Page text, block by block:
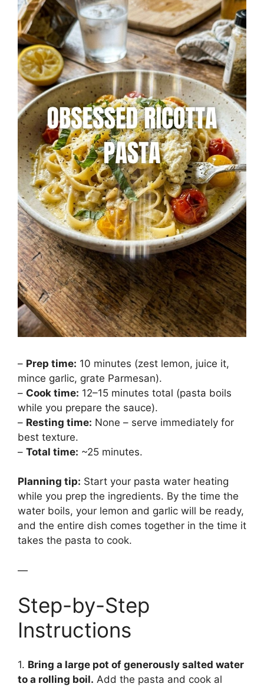
– Prep time: 10 minutes (zest lemon, juice it,
mince garlic, grate Parmesan).
– Cook time: 12–15 minutes total (pasta boils
while you prepare the sauce).
– Resting time: None – serve immediately for
best texture.
– Total time: ~25 minutes.
Planning tip: Start your pasta water heating
while you prep the ingredients. By the time the
water boils, your lemon and garlic will be ready,
and the entire dish comes together in the time it
takes the pasta to cook.
—
Step-by-Step
Instructions
1. Bring a large pot of generously salted water
to a rolling boil. Add the pasta and cook al